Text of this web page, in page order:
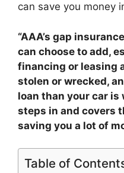
can save you money
“AAA’s gap
can choose to add,
financing or leasing
stolen or wrecked,
loan than your car is
steps in and covers
saving you a lot of
Table of